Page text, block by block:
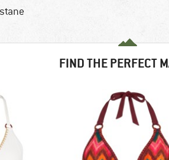
FIND THE PERFECT